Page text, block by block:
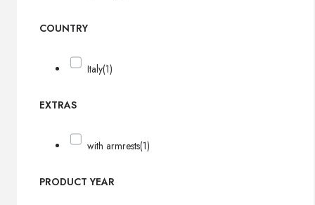
COUNTRY
Italy(1)
EXTRAS
with armrests(1)
PRODUCT YEAR